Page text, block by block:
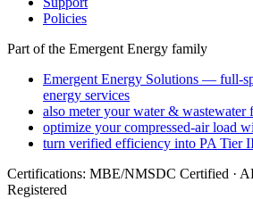
Policies
Part of the Emergent Energy family
Emergent Energy Solutions — full-
energy services
also meter your water & wastewater
optimize your compressed-air load
turn verified efficiency into PA Tier
Certifications: MBE/NMSDC Certified ·
Registered